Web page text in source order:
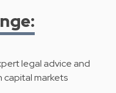
legal advice and
capital markets